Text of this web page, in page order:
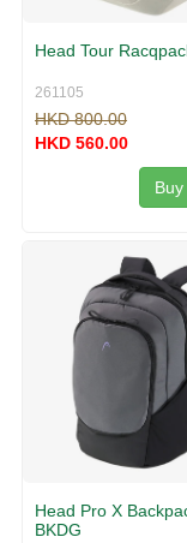
Head Tour
261105
HKD 800.00
HKD 560.00
Head Pro X
BKDG